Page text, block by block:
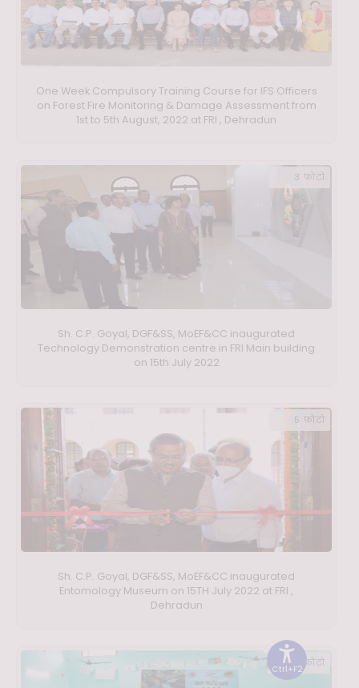
One Week Compulsory Training Course for IFS Officers
on Forest Fire Monitoring & Damage Assessment from
1st to 5th August, 2022 at FRI , Dehradun
Sh. C.P. Goyal, DGF&SS, MoEF&CC inaugurated
Technology Demonstration centre in FRI Main building
on 15th July 2022
3 फ़ोटो
Sh. C.P. Goyal, DGF&SS, MoEF&CC inaugurated
Entomology Museum on 15TH July 2022 at FRI ,
Dehradun
5 फ़ोटो
11 फ़ोटो
Ctrl+F2